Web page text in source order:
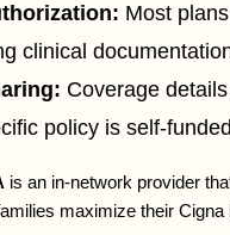
Most
clinical
Coverage
policy is self-
is an in-network provider
maximize their Cigna